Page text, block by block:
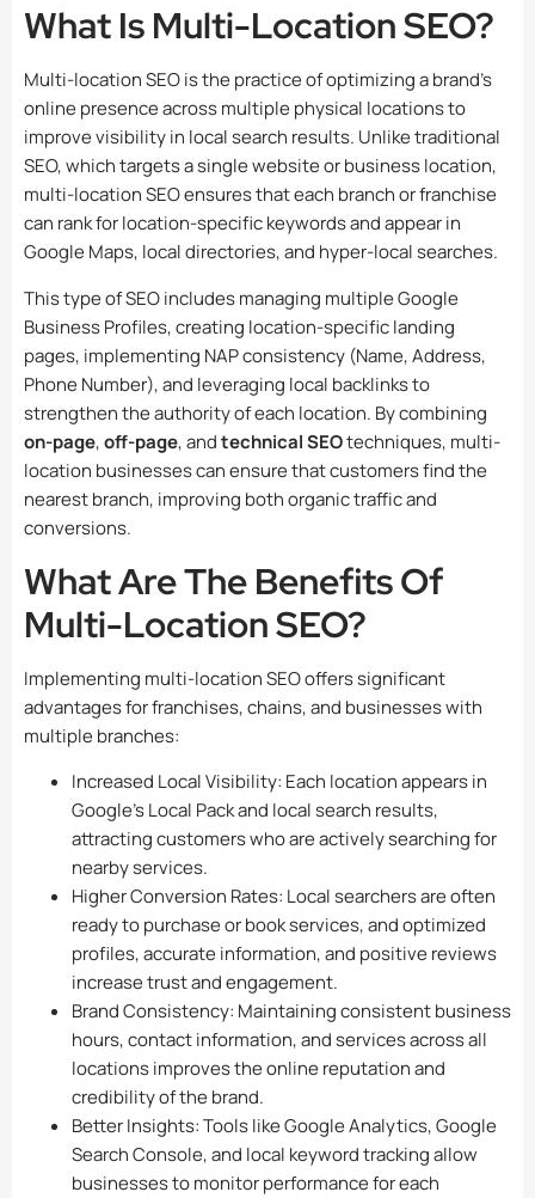
What Is Multi-Location SEO?
Multi-location SEO is the practice of optimizing a brand’s
online presence across multiple physical locations to
improve visibility in local search results. Unlike traditional
SEO, which targets a single website or business location,
multi-location SEO ensures that each branch or franchise
can rank for location-specific keywords and appear in
Google Maps, local directories, and hyper-local searches.
This type of SEO includes managing multiple Google
Business Profiles, creating location-specific landing
pages, implementing NAP consistency (Name, Address,
Phone Number), and leveraging local backlinks to
strengthen the authority of each location. By combining
on-page,off-page, andtechnical SEOtechniques, multi-
location businesses can ensure that customers find the
nearest branch, improving both organic traffic and
conversions.
What Are The Benefits Of
Multi-Location SEO?
Implementing multi-location SEO offers significant
advantages for franchises, chains, and businesses with
multiple branches:
Increased Local Visibility: Each location appears in
Google’s Local Pack and local search results,
attracting customers who are actively searching for
nearby services.
Higher Conversion Rates: Local searchers are often
ready to purchase or book services, and optimized
profiles, accurate information, and positive reviews
increase trust and engagement.
Brand Consistency: Maintaining consistent business
hours, contact information, and services across all
locations improves the online reputation and
credibility of the brand.
Better Insights: Tools like Google Analytics, Google
Search Console, and local keyword tracking allow
businesses to monitor performance for each